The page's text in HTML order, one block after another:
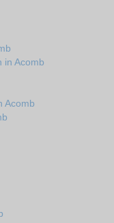
in Acomb
Acomb